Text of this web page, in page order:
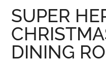
SUPER
DINING